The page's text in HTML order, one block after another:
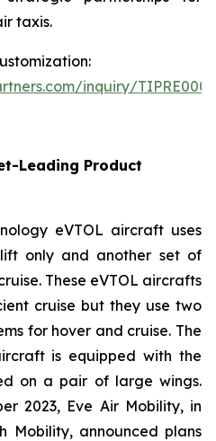
taxis.
inquiry/
Leading Product
eVTOL aircraft uses
only and another set of
These eVTOL aircrafts
cruise but they use two
for hover and cruise. The
is equipped with the
on a pair of large wings.
2023, Eve Air Mobility, in
Mobility, announced plans